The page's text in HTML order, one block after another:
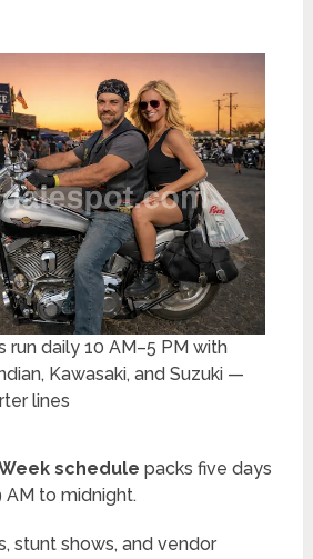
run daily 10 AM–5 PM with
Kawasaki, and Suzuki —
lines
schedule packs five days
to midnight.
stunt shows, and vendor